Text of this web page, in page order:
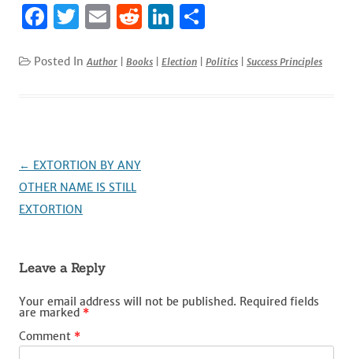
F
c
o
k
T
it
E
ai
R
d
Li
k ar
Posted InAuthor Books Election Politics Success Principles
Post
navigation
← EXTORTION BY ANY
OTHER NAME IS STILL
EXTORTION
Leave a Reply
Your email address will not be published. Required fields
are marked *
Comment *